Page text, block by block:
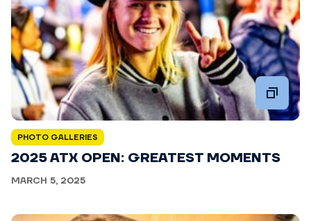
PHOTO GALLERIES
2025 ATX OPEN: GREATEST MOMENTS
MARCH 5, 2025